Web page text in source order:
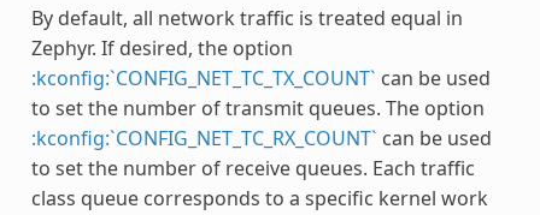
By default, all network traffic is treated equal in
Zephyr. If desired, the option
:kconfig:`CONFIG_NET_TC_TX_COUNT` can be used
to set the number of transmit queues. The option
:kconfig:`CONFIG_NET_TC_RX_COUNT` can be used
to set the number of receive queues. Each traffic
class queue corresponds to a specific kernel work